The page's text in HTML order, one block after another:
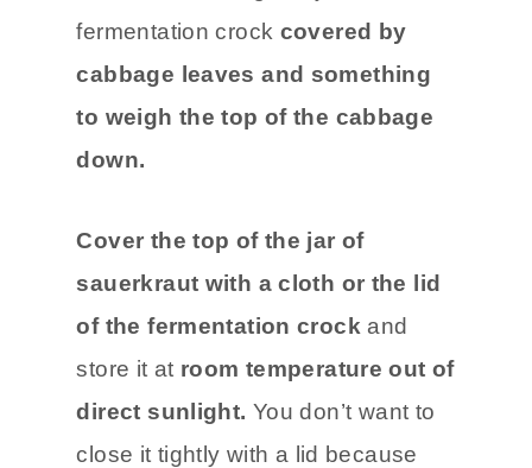
fermentation crock covered by
cabbage leaves and something
to weigh the top of the cabbage
down.
Cover the top of the jar of
sauerkraut with a cloth or the lid
of the fermentation crock and
store it at room temperature out of
direct sunlight. You don’t want to
close it tightly with a lid because